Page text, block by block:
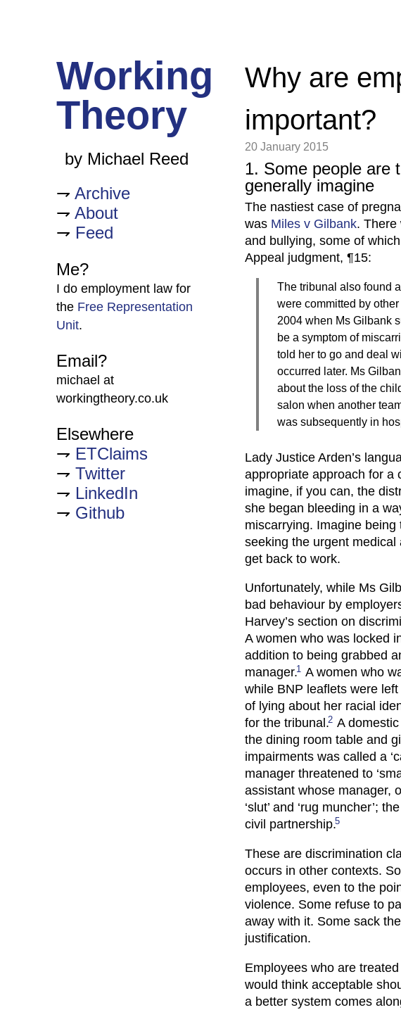
Working
Theory
by Michael Reed
Archive
About
Feed
Me?
I do employment law for
the Free Representation
Unit.
Email?
michael at
workingtheory.co.uk
Elsewhere
ETClaims
Twitter
LinkedIn
Github
Why are
important?
20 January 2015
1. Some people are
generally imagine
The nastiest case of
was Miles v Gilbank. There
and bullying, some of
Appeal judgment, ¶15:
The tribunal also found
were committed by
2004 when Ms Gilbank
be a symptom of
told her to go and deal
occurred later. Ms
about the loss of the
salon when another
was subsequently in
Lady Justice Arden’s
appropriate approach for a
imagine, if you can, the
she began bleeding in a
miscarrying. Imagine
seeking the urgent
get back to work.
Unfortunately, while Ms
bad behaviour by
Harvey’s section on
A women who was locked
addition to being grabbed
manager.1 A women who
while BNP leaflets were
of lying about her racial
for the tribunal.2 A
the dining room table and
impairments was called a
manager threatened to
assistant whose manager,
‘slut’ and ‘rug muncher’;
civil partnership.5
These are discrimination
occurs in other contexts.
employees, even to the
violence. Some refuse to
away with it. Some sack
justification.
Employees who are
would think acceptable
a better system comes